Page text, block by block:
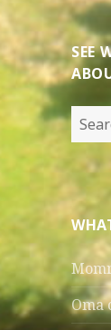
SEE
for:
Oma